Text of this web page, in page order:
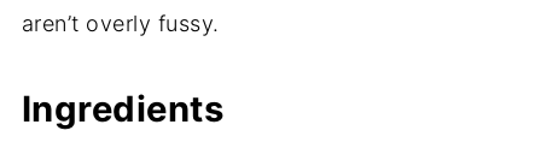
aren’t overly fussy.
Ingredients